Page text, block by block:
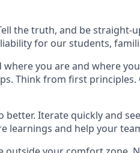
the truth, and be straight-
for our students,
where you are and where
Think from first principles.
better. Iterate quickly and
learnings and help your